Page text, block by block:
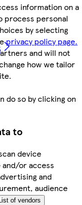
information on a
process personal
by selecting
privacy policy page.
and will not
how we tailor
do so by clicking on
to
device
or access
and
audience
of vendors